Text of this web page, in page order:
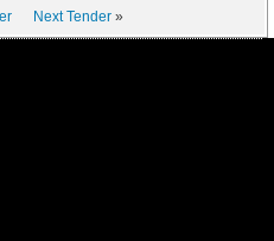
Next Tender»